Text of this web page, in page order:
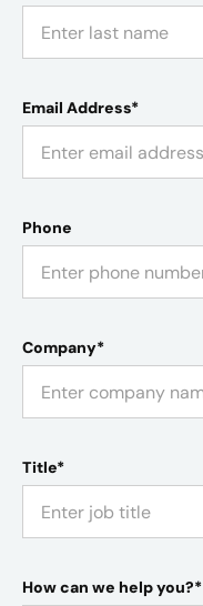
Email Address*
Phone
Company*
Title*
How can we help you?*